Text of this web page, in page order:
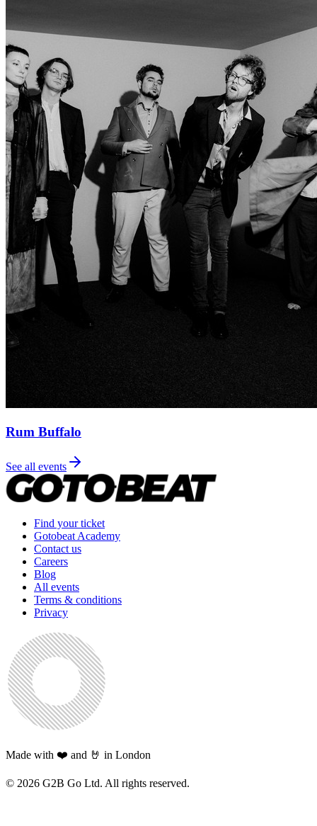
Rum Buffalo
See all events
Find your ticket
Gotobeat Academy
Contact us
Careers
Blog
All events
Terms & conditions
Privacy
Made with ❤️ and 🤘 in London
© 2026 G2B Go Ltd. All rights reserved.